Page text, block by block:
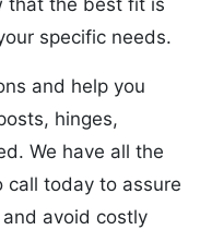
that the best fit is
specific needs.
and help you
hinges,
We have all the
call today to assure
avoid costly